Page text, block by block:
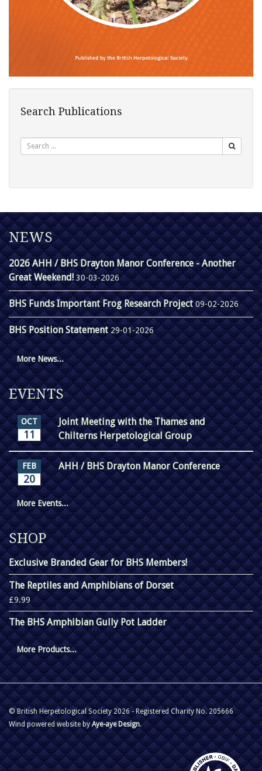
Search Publications
NEWS
2026 AHH / BHS Drayton Manor Conference - Another
Great Weekend! 30-03-2026
BHS Funds Important Frog Research Project09-02-2026
BHS Position Statement29-01-2026
More News...
EVENTS
OCT
11
Joint Meeting with the Thames and
Chilterns Herpetological Group
FEB
20
AHH / BHS Drayton Manor Conference
More Events...
SHOP
Exclusive Branded Gear for BHS Members!
The Reptiles and Amphibians of Dorset
£9.99
The BHS Amphibian Gully Pot Ladder
More Products...
© British Herpetological Society 2026 - Registered Charity No. 205666
Wind powered website byAye-aye Design.